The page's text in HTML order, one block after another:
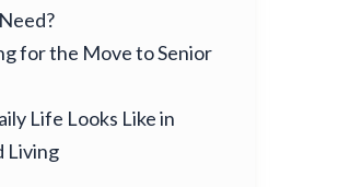
for the Move to Senior
Life Looks Like in
Living